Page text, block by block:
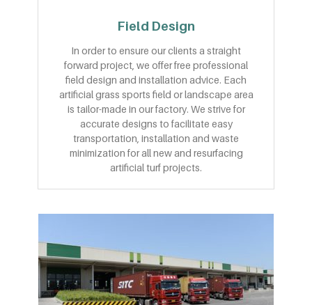
Field Design
In order to ensure our clients a straight
forward project, we offer free professional
field design and installation advice. Each
artificial grass sports field or landscape area
is tailor-made in our factory. We strive for
accurate designs to facilitate easy
transportation, installation and waste
minimization for all new and resurfacing
artificial turf projects.